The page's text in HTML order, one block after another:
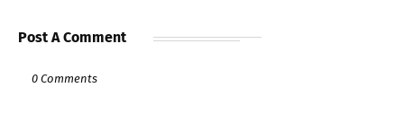
Post A Comment
0 Comments